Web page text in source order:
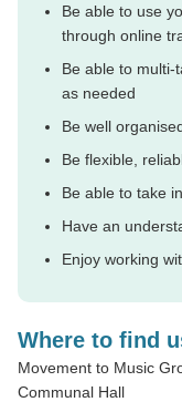
Be able to use
through online
Be able to
as needed
Be well
Be flexible,
Be able to take
Have an
Enjoy working
Where to find
Movement to Music
Communal Hall